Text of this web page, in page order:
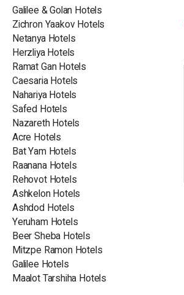
Galilee & Golan Hotels
Zichron Yaakov Hotels
Netanya Hotels
Herzliya Hotels
Ramat Gan Hotels
Caesaria Hotels
Nahariya Hotels
Safed Hotels
Nazareth Hotels
Acre Hotels
Bat Yam Hotels
Raanana Hotels
Rehovot Hotels
Ashkelon Hotels
Ashdod Hotels
Yeruham Hotels
Beer Sheba Hotels
Mitzpe Ramon Hotels
Galilee Hotels
Maalot Tarshiha Hotels